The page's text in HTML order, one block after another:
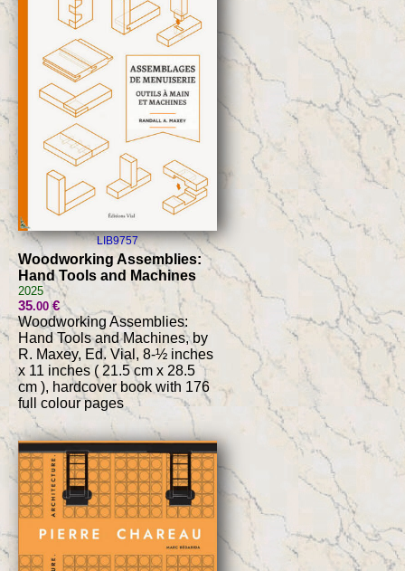
LIB9757
Woodworking Assemblies:
Hand Tools and Machines
2025
35.00€
Woodworking Assemblies:
Hand Tools and Machines, by
R. Maxey, Ed. Vial, 8-½ inches
x 11 inches ( 21.5 cm x 28.5
cm ), hardcover book with 176
full colour pages